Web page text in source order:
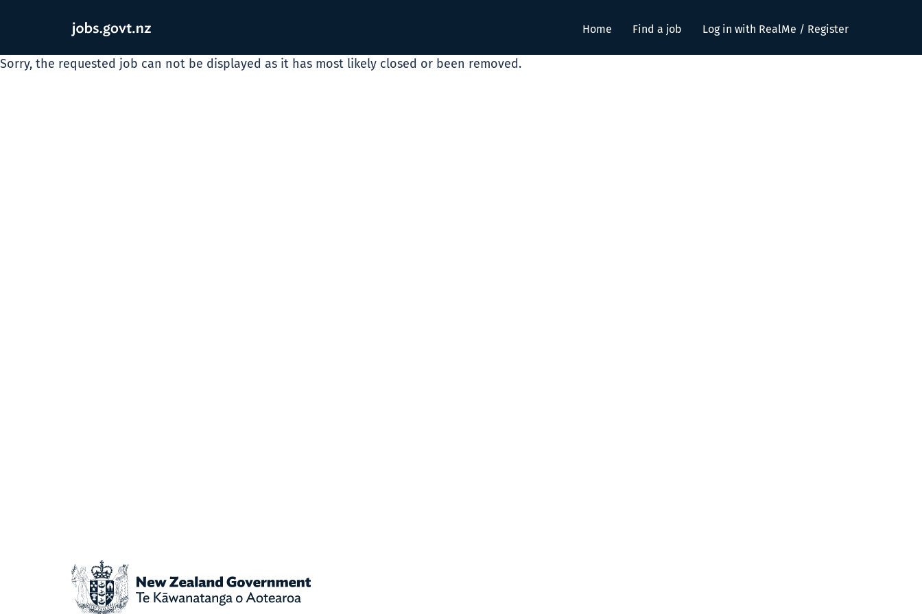
Home Find a job Log in with RealMe / Register
Sorry, the requested job can not be displayed as it has most likely closed or been removed.